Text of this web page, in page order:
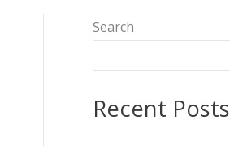
Search
Recent Posts